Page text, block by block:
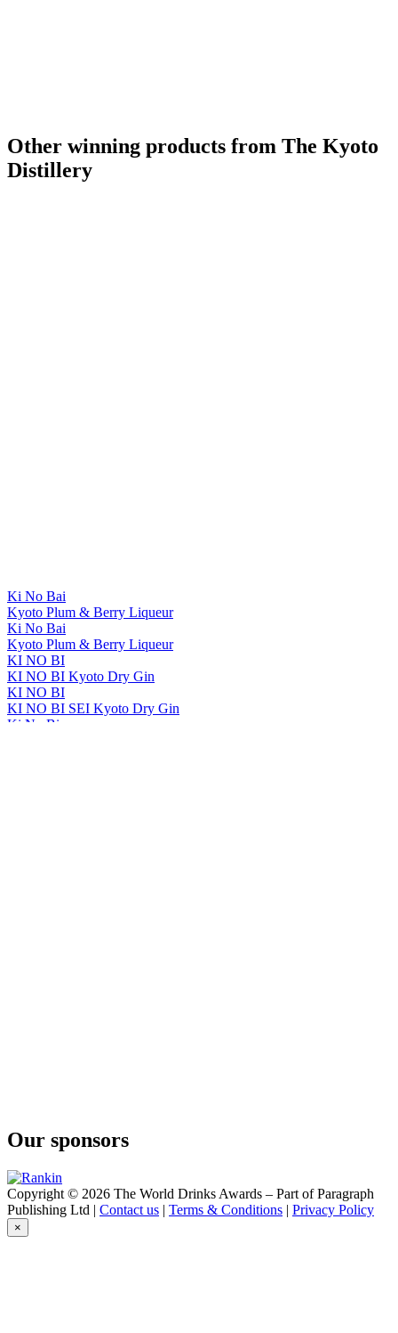
Other winning products from The Kyoto
Distillery
Ki No Bai
Kyoto Plum & Berry Liqueur
Ki No Bai
Kyoto Plum & Berry Liqueur
KI NO BI
KI NO BI Kyoto Dry Gin
KI NO BI
KI NO BI SEI Kyoto Dry Gin
Ki No Bi
Our sponsors
Copyright © 2026 The World Drinks Awards – Part of Paragraph
Publishing Ltd | Contact us | Terms & Conditions | Privacy Policy
×